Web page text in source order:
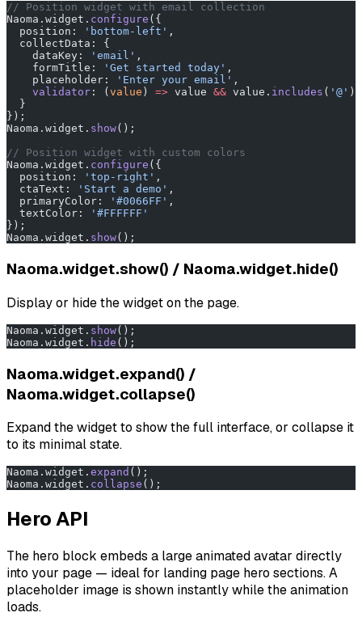
// Position widget with email collection
Naoma.widget. configure ({
  position:
'bottom-left' ,
  collectData: {
    dataKey:
'email' ,
    formTitle:
'Get started today' ,
    placeholder:
'Enter your email' ,
    validator
: ( value ) => value && value. includes ( '@' )
  }
});
Naoma.widget. show();
// Position widget with custom colors
Naoma.widget. configure ({
  position:
'top-right' ,
  ctaText:
'Start a demo' ,
  primaryColor:
'#0066FF' ,
  textColor:
'#FFFFFF'
});
Naoma.widget. show();
Naoma.widget.show() / Naoma.widget.hide()
Display or hide the widget on the page.
Naoma.widget. show();
Naoma.widget. hide ();
Naoma.widget.expand() /
Naoma.widget.collapse()
Expand the widget to show the full interface, or collapse it
to its minimal state.
Naoma.widget. expand ();
Naoma.widget. collapse ();
Hero API
The hero block embeds a large animated avatar directly
into your page — ideal for landing page hero sections. A
placeholder image is shown instantly while the animation
loads.